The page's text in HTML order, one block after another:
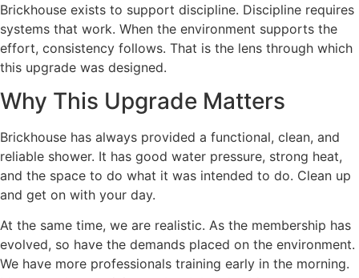
Brickhouse exists to support discipline. Discipline requires
systems that work. When the environment supports the
effort, consistency follows. That is the lens through which
this upgrade was designed.
Why This Upgrade Matters
Brickhouse has always provided a functional, clean, and
reliable shower. It has good water pressure, strong heat,
and the space to do what it was intended to do. Clean up
and get on with your day.
At the same time, we are realistic. As the membership has
evolved, so have the demands placed on the environment.
We have more professionals training early in the morning.